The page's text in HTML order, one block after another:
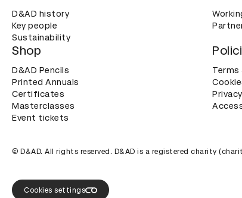
D&AD history
Key people
Sustainability
Shop
D&AD Pencils
Printed Annuals
Certificates
Masterclasses
Event tickets
© D&AD. All rights reserved. D&AD is a registered charity
Cookies settings